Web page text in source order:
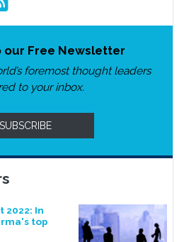
our Free Newsletter
foremost thought leaders
to your inbox.
SUBSCRIBE
2022: In
top